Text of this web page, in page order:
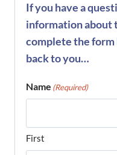
If you have a
information about
complete the form
back to you…
Name (Required)
First